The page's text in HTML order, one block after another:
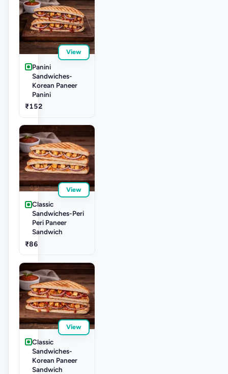
View
Panini
Sandwiches-
Korean Paneer
Panini
₹152
View
Classic
Sandwiches-Peri
Peri Paneer
Sandwich
₹86
View
Classic
Sandwiches-
Korean Paneer
Sandwich